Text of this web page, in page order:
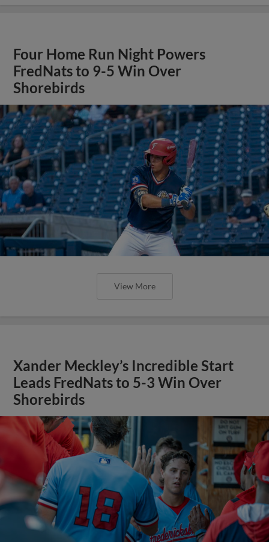
Four Home Run Night Powers
FredNats to 9-5 Win Over
Shorebirds
View More
Xander Meckley’s Incredible Start
Leads FredNats to 5-3 Win Over
Shorebirds